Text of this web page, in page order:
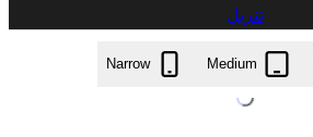
تنزيل
unique-blog.1.1.3.zip
Medium
Narrow